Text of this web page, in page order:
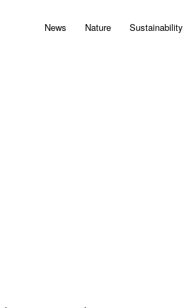
News Nature Sustainability